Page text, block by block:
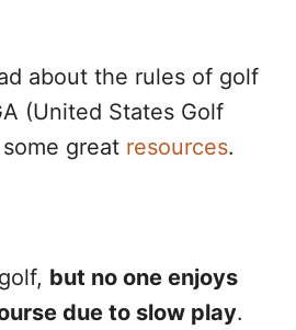
about the rules of golf
(United States Golf
great resources.
but no one enjoys
due to slow play.